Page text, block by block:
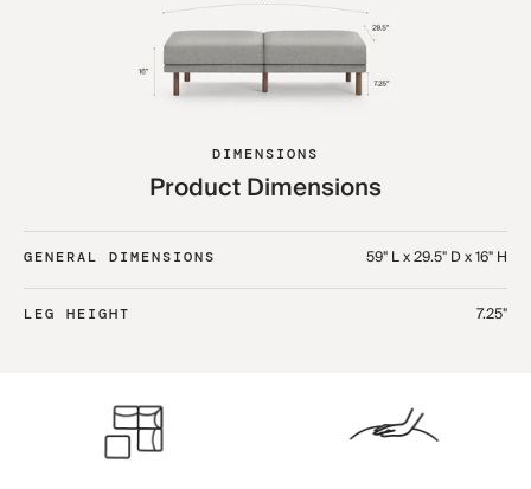
DIMENSIONS
Product Dimensions
GENERAL DIMENSIONS 59" L x 29.5" D x 16" H
LEG HEIGHT 7.25"